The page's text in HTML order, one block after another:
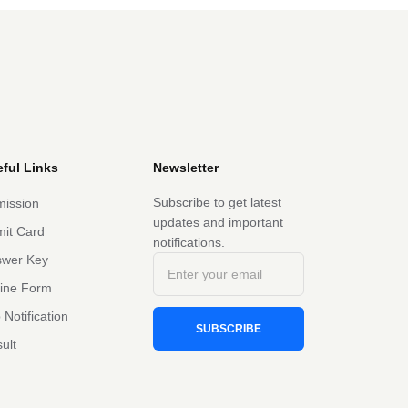
Links
Card
Key
Form
Notification
Newsletter
Subscribe to get latest
updates and important
notifications.
SUBSCRIBE